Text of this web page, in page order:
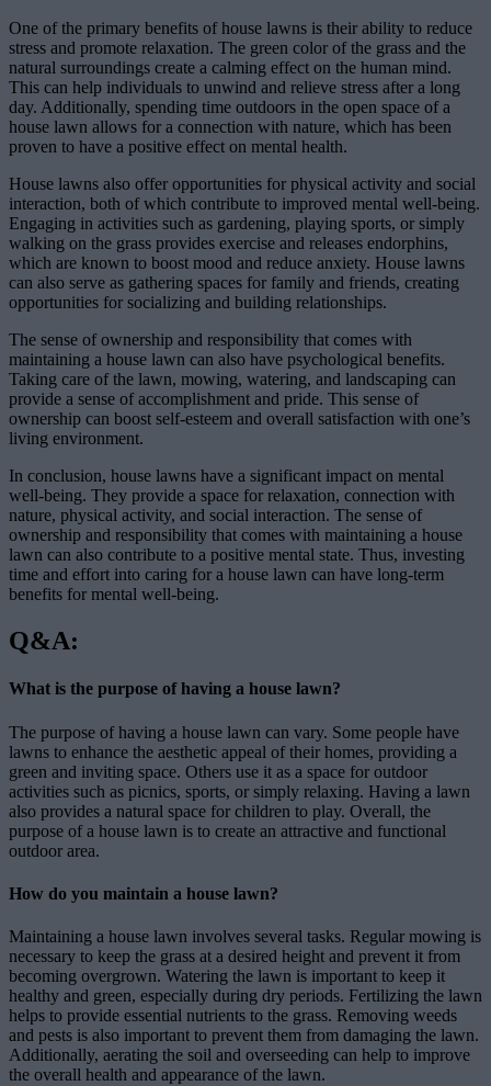
One of the primary benefits of house lawns is their ability to reduce
stress and promote relaxation. The green color of the grass and the
natural surroundings create a calming effect on the human mind.
This can help individuals to unwind and relieve stress after a long
day. Additionally, spending time outdoors in the open space of a
house lawn allows for a connection with nature, which has been
proven to have a positive effect on mental health.
House lawns also offer opportunities for physical activity and social
interaction, both of which contribute to improved mental well-being.
Engaging in activities such as gardening, playing sports, or simply
walking on the grass provides exercise and releases endorphins,
which are known to boost mood and reduce anxiety. House lawns
can also serve as gathering spaces for family and friends, creating
opportunities for socializing and building relationships.
The sense of ownership and responsibility that comes with
maintaining a house lawn can also have psychological benefits.
Taking care of the lawn, mowing, watering, and landscaping can
provide a sense of accomplishment and pride. This sense of
ownership can boost self-esteem and overall satisfaction with one’s
living environment.
In conclusion, house lawns have a significant impact on mental
well-being. They provide a space for relaxation, connection with
nature, physical activity, and social interaction. The sense of
ownership and responsibility that comes with maintaining a house
lawn can also contribute to a positive mental state. Thus, investing
time and effort into caring for a house lawn can have long-term
benefits for mental well-being.
Q&A:
What is the purpose of having a house lawn?
The purpose of having a house lawn can vary. Some people have
lawns to enhance the aesthetic appeal of their homes, providing a
green and inviting space. Others use it as a space for outdoor
activities such as picnics, sports, or simply relaxing. Having a lawn
also provides a natural space for children to play. Overall, the
purpose of a house lawn is to create an attractive and functional
outdoor area.
How do you maintain a house lawn?
Maintaining a house lawn involves several tasks. Regular mowing is
necessary to keep the grass at a desired height and prevent it from
becoming overgrown. Watering the lawn is important to keep it
healthy and green, especially during dry periods. Fertilizing the lawn
helps to provide essential nutrients to the grass. Removing weeds
and pests is also important to prevent them from damaging the lawn.
Additionally, aerating the soil and overseeding can help to improve
the overall health and appearance of the lawn.